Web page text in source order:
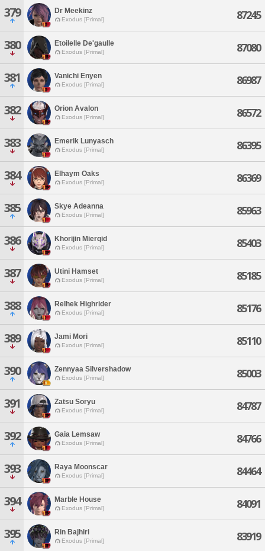
379 Dr Meekinz
Exodus [Primal] 87245
380 Etoilelle De'gaulle
Exodus [Primal] 87080
381 Vanichi Enyen
Exodus [Primal] 86987
382 Orion Avalon
Exodus [Primal] 86572
383 Emerik Lunyasch
Exodus [Primal] 86395
384 Elhaym Oaks
Exodus [Primal] 86369
385 Skye Adeanna
Exodus [Primal] 85963
386 Khorijin Mierqid
Exodus [Primal] 85403
387 Utini Hamset
Exodus [Primal] 85185
388 Relhek Highrider
Exodus [Primal] 85176
389 Jami Mori
Exodus [Primal] 85110
390 Zennyaa Silvershadow
Exodus [Primal] 85003
391 Zatsu Soryu
Exodus [Primal] 84787
392 Gaia Lemsaw
Exodus [Primal] 84766
393 Raya Moonscar
Exodus [Primal] 84464
394 Marble House
Exodus [Primal] 84091
395 Rin Bajhiri
Exodus [Primal] 83919